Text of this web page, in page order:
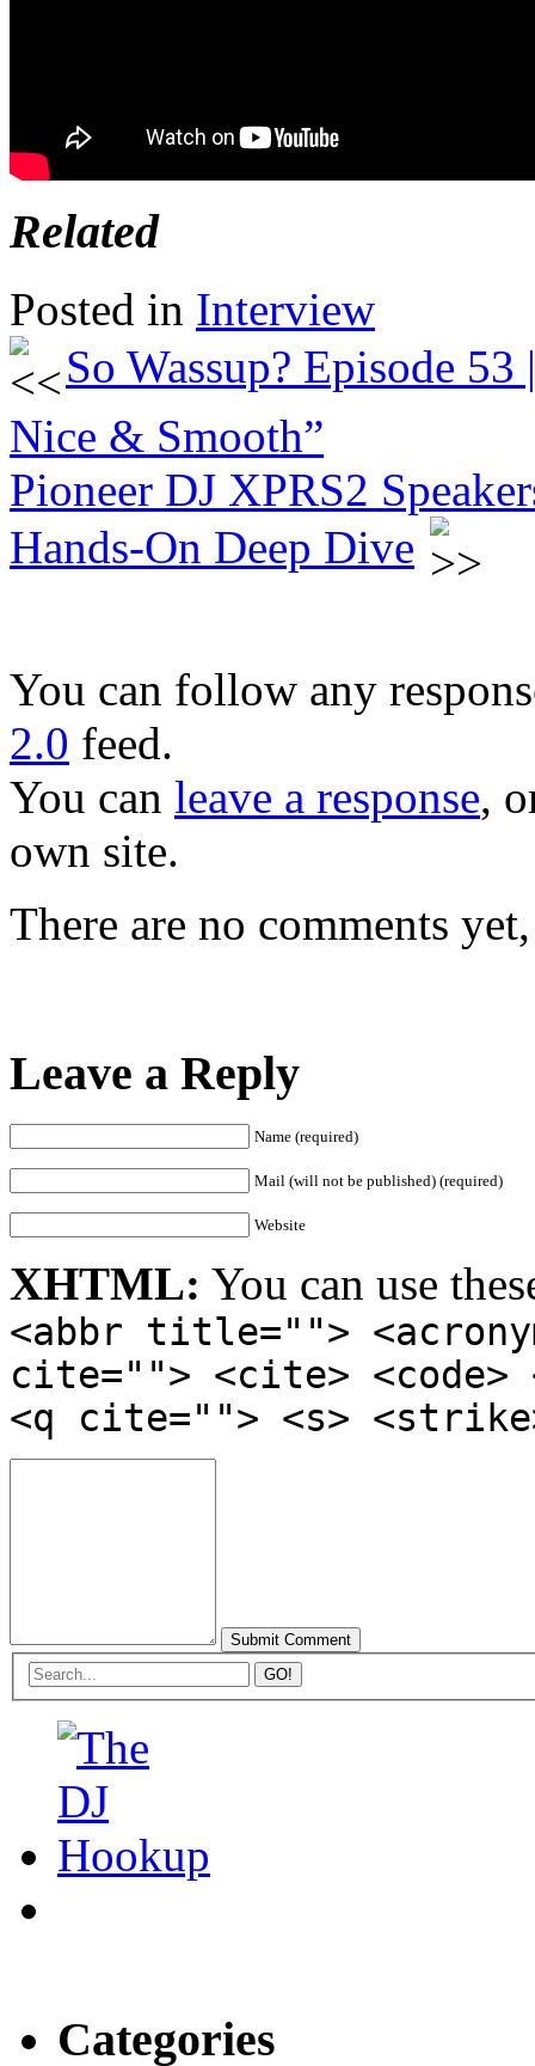
Related
Posted in Interview
So Wassup? Episode
Nice & Smooth”
Pioneer DJ XPRS2
Hands-On Deep Dive
You can follow any
2.0 feed.
You can leave a response,
own site.
There are no comments
Leave a Reply
Name (required)
Mail (will not be published) (required)
Website
XHTML: You can use
<abbr title="">
cite=""> <cite> <code>
<q cite=""> <s>
Categories